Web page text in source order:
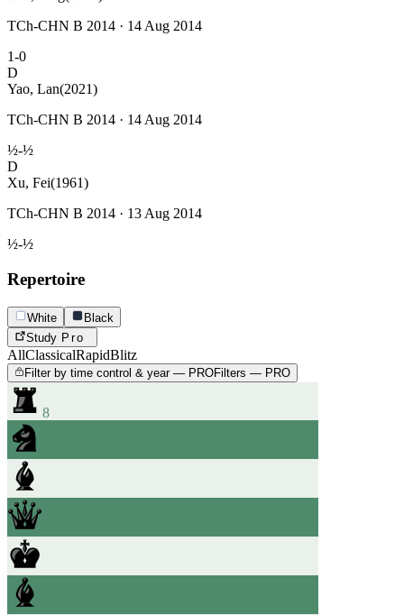
TCh-CHN B 2014 · 14 Aug 2014
1-0
D
Yao, Lan(2021)
TCh-CHN B 2014 · 14 Aug 2014
½-½
D
Xu, Fei(1961)
TCh-CHN B 2014 · 13 Aug 2014
½-½
Repertoire
White
Black
Study Pro
AllClassicalRapidBlitz
Filter by time control & year — PROFilters — PRO
8